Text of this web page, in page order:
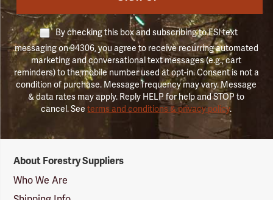
By checking this box and subscribing to FSI text
messaging on 94306, you agree to receive recurring automated
marketing and conversational text messages (e.g., cart
reminders) to the mobile number used at opt-in. Consent is not a
condition of purchase. Message frequency may vary. Message
& data rates may apply. Reply HELP for help and STOP to
cancel. Seeterms and conditions & privacy policy.
Suppliers
Logo
About Forestry Suppliers
Who We Are